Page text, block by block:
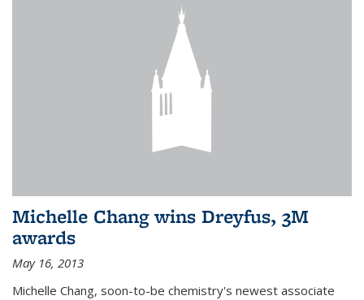
Michelle Chang wins Dreyfus, 3M
awards
May 16, 2013
Michelle Chang, soon-to-be chemistry's newest associate